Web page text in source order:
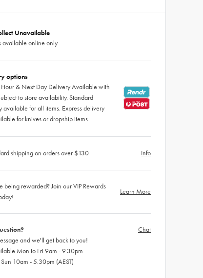
Unavailable
available online only
options
Hour & Next Day Delivery Available with
to store availability. Standard
available for all items. Express delivery
for knives or dropship items.
shipping on orders over $130 Info
being rewarded? Join our VIP Rewards
Learn More
and we'll get back to you!
Mon to Fri 9am - 9.30pm
10am - 5.30pm (AEST)
Chat